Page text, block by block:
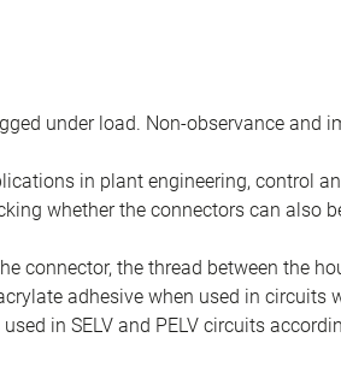
under load. Non-observance and
in plant engineering, control
whether the connectors can also
connector, the thread between the
adhesive when used in circuits
in SELV and PELV circuits